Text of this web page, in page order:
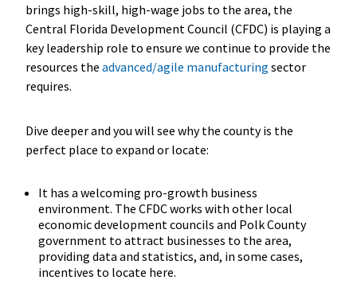
brings high-skill, high-wage jobs to the area, the
Central Florida Development Council (CFDC) is playing a
key leadership role to ensure we continue to provide the
resources the advanced/agile manufacturing sector
requires.
Dive deeper and you will see why the county is the
perfect place to expand or locate:
It has a welcoming pro-growth business
environment. The CFDC works with other local
economic development councils and Polk County
government to attract businesses to the area,
providing data and statistics, and, in some cases,
incentives to locate here.